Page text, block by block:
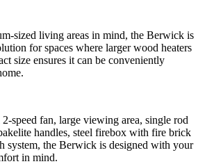
sized living areas in mind, the Berwick is
for spaces where larger wood heaters
size ensures it can be conveniently
speed fan, large viewing area, single rod
handles, steel firebox with fire brick
system, the Berwick is designed with your
in mind.